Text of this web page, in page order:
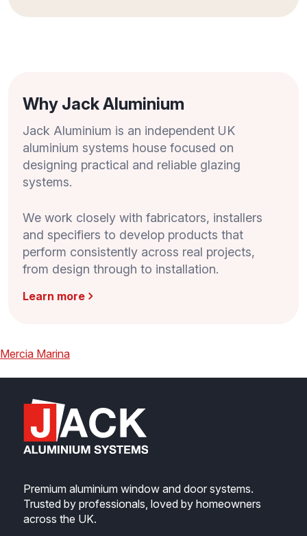
Why Jack Aluminium
Jack Aluminium is an independent UK
aluminium systems house focused on
designing practical and reliable glazing
systems.
We work closely with fabricators, installers
and specifiers to develop products that
perform consistently across real projects,
from design through to installation.
Learn more
Post
navigation
Previous
Mercia Marina
Premium aluminium window and door systems.
Trusted by professionals, loved by homeowners
across the UK.